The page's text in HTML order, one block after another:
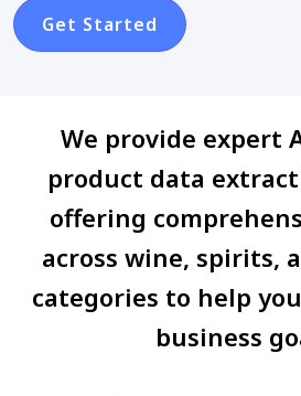
Get Started
We provide expert
product data
offering
across wine, spirits,
categories to help
business